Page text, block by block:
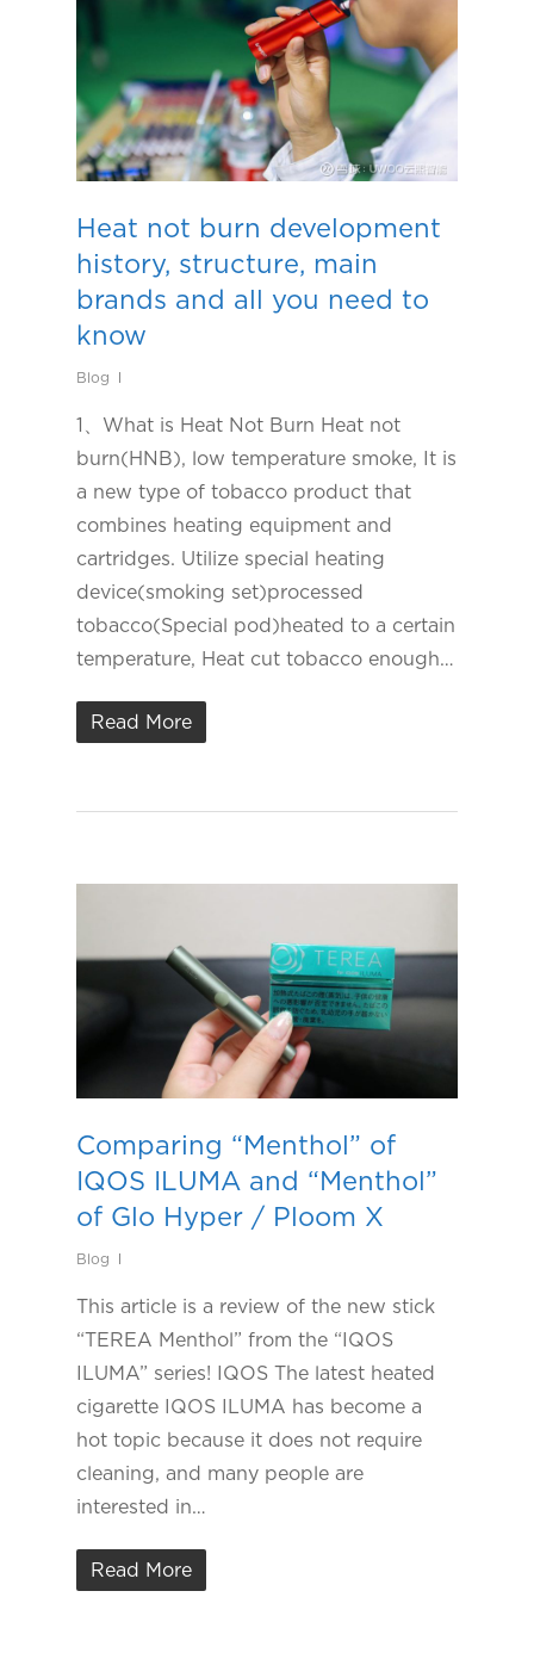
Heat not burn development
history, structure, main
brands and all you need to
know
Blog
1、What is Heat Not Burn Heat not
burn(HNB), low temperature smoke, It is
a new type of tobacco product that
combines heating equipment and
cartridges. Utilize special heating
device(smoking set)processed
tobacco(Special pod)heated to a certain
temperature, Heat cut tobacco enough…
Read More
Comparing “Menthol” of
IQOS ILUMA and “Menthol”
of Glo Hyper / Ploom X
Blog
This article is a review of the new stick
“TEREA Menthol” from the “IQOS
ILUMA” series! IQOS The latest heated
cigarette IQOS ILUMA has become a
hot topic because it does not require
cleaning, and many people are
interested in…
Read More